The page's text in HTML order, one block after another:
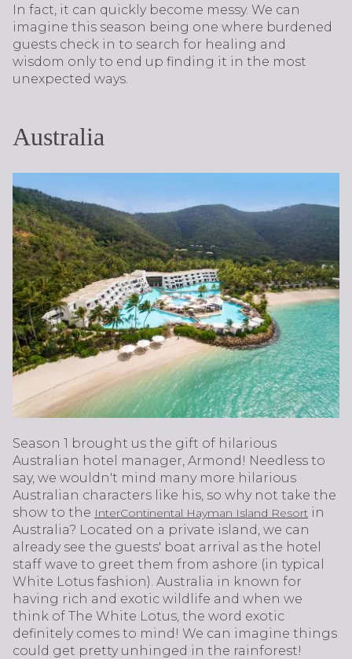
In fact, it can quickly become messy. We can
imagine this season being one where burdened
guests check in to search for healing and
wisdom only to end up finding it in the most
unexpected ways.
Australia
Season 1 brought us the gift of hilarious
Australian hotel manager, Armond! Needless to
say, we wouldn't mind many more hilarious
Australian characters like his, so why not take the
show to the InterContinental Hayman Island Resort in
Australia? Located on a private island, we can
already see the guests' boat arrival as the hotel
staff wave to greet them from ashore (in typical
White Lotus fashion). Australia in known for
having rich and exotic wildlife and when we
think of The White Lotus, the word exotic
definitely comes to mind! We can imagine things
could get pretty unhinged in the rainforest!